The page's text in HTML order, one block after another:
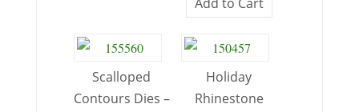
Scalloped
Contours Dies –
Holiday
Rhinestone